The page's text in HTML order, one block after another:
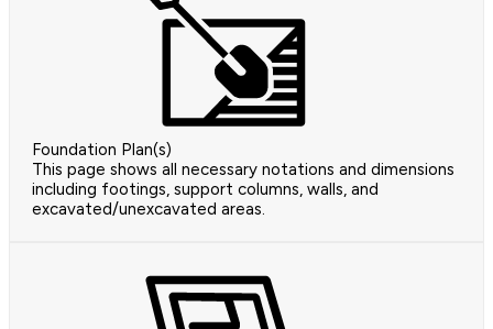
Foundation Plan(s)
This page shows all necessary notations and dimensions
including footings, support columns, walls, and
excavated/unexcavated areas.